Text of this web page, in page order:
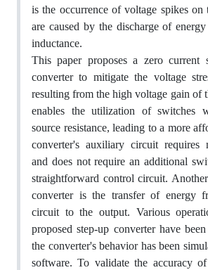
is the occurrence of voltage spikes
are caused by the discharge of
inductance.
This paper proposes a zero current
converter to mitigate the voltage
resulting from the high voltage gain of
enables the utilization of switches
source resistance, leading to a more
converter's auxiliary circuit requires
and does not require an additional
straightforward control circuit.
converter is the transfer of energy
circuit to the output. Various
proposed step-up converter have
the converter's behavior has been
software. To validate the accuracy